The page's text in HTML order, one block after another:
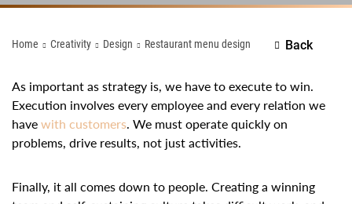
Home Creativity Design Restaurant menu design Back
As important as strategy is, we have to execute to win.
Execution involves every employee and every relation we
havewith customers. We must operate quickly on
problems, drive results, not just activities.
Finally, it all comes down to people. Creating a winning